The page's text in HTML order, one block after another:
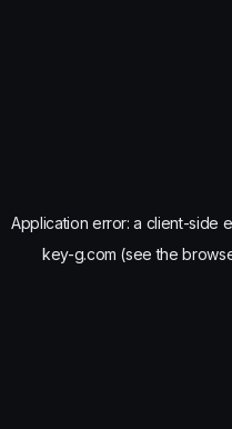
Application error: a client-side
key-g.com (see the